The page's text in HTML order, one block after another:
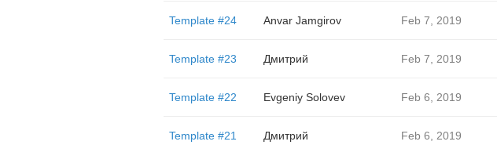
Template #24 Anvar Jamgirov Feb 7, 2019
Template #23 Дмитрий Feb 7, 2019
Template #22 Evgeniy Solovev Feb 6, 2019
Template #21 Дмитрий Feb 6, 2019